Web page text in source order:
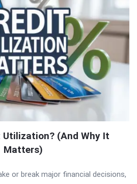
(And Why It
Matters)
or break major financial decisions,